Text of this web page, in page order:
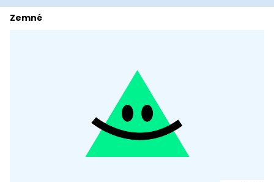
Zemné